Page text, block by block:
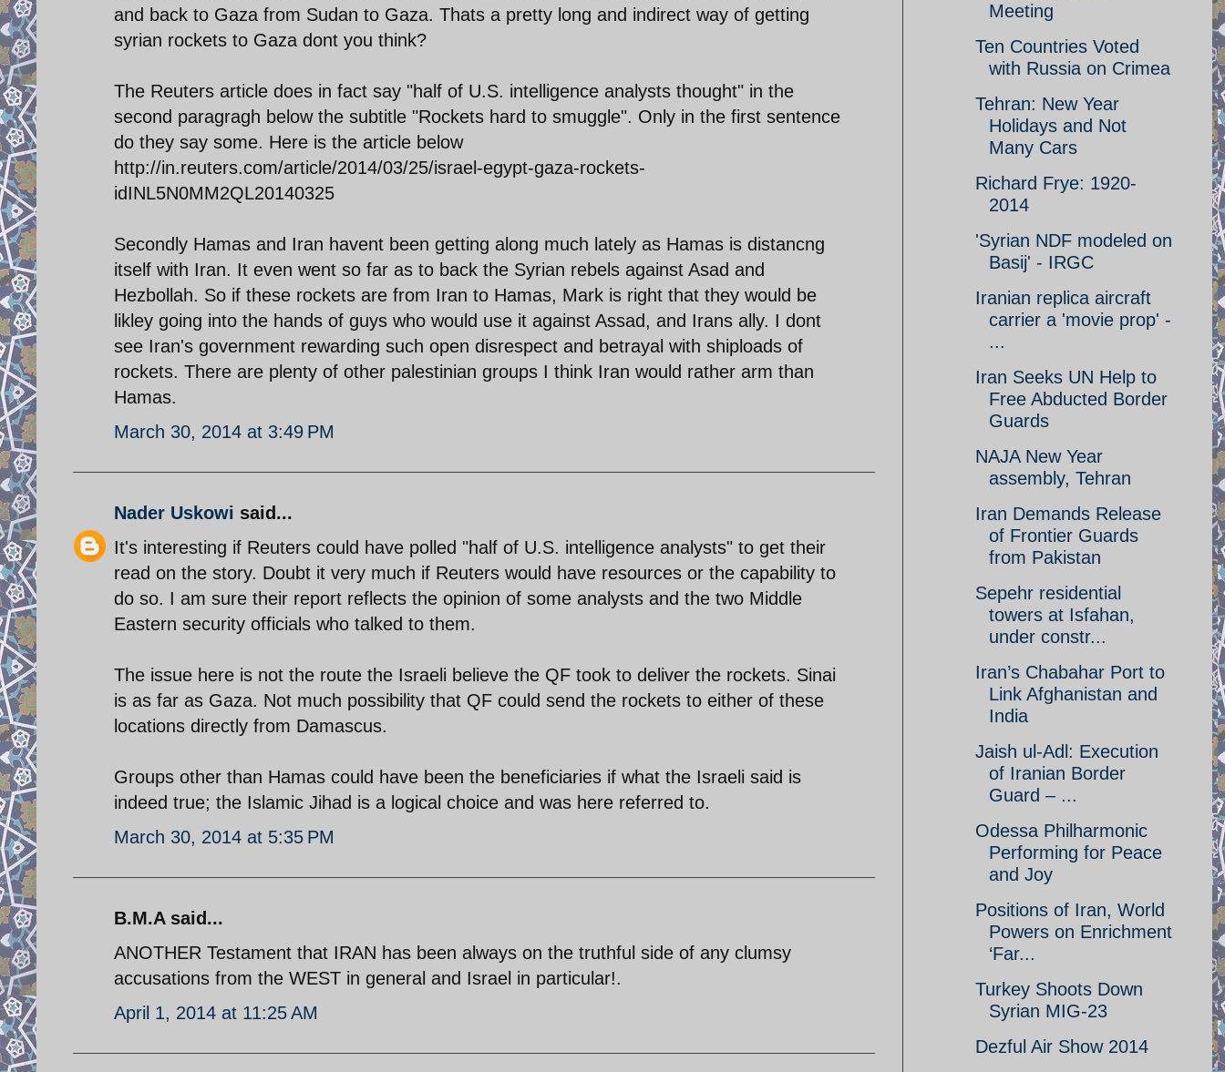
and back to Gaza from Sudan to Gaza. Thats a pretty long and indirect way of getting
syrian rockets to Gaza dont you think?
The Reuters article does in fact say "half of U.S. intelligence analysts thought" in the
second paragragh below the subtitle "Rockets hard to smuggle". Only in the first sentence
do they say some. Here is the article below
http://in.reuters.com/article/2014/03/25/israel-egypt-gaza-rockets-
idINL5N0MM2QL20140325
Secondly Hamas and Iran havent been getting along much lately as Hamas is distancng
itself with Iran. It even went so far as to back the Syrian rebels against Asad and
Hezbollah. So if these rockets are from Iran to Hamas, Mark is right that they would be
likley going into the hands of guys who would use it against Assad, and Irans ally. I dont
see Iran's government rewarding such open disrespect and betrayal with shiploads of
rockets. There are plenty of other palestinian groups I think Iran would rather arm than
Hamas.
March 30, 2014 at 3:49 PM
Nader Uskowi said...
It's interesting if Reuters could have polled "half of U.S. intelligence analysts" to get their
read on the story. Doubt it very much if Reuters would have resources or the capability to
do so. I am sure their report reflects the opinion of some analysts and the two Middle
Eastern security officials who talked to them.
The issue here is not the route the Israeli believe the QF took to deliver the rockets. Sinai
is as far as Gaza. Not much possibility that QF could send the rockets to either of these
locations directly from Damascus.
Groups other than Hamas could have been the beneficiaries if what the Israeli said is
indeed true; the Islamic Jihad is a logical choice and was here referred to.
March 30, 2014 at 5:35 PM
B.M.A said...
ANOTHER Testament that IRAN has been always on the truthful side of any clumsy
accusations from the WEST in general and Israel in particular!.
April 1, 2014 at 11:25 AM
Meeting
Ten Countries Voted
with Russia on Crimea
Tehran: New Year
Holidays and Not
Many Cars
Richard Frye: 1920-
2014
'Syrian NDF modeled on
Basij' - IRGC
Iranian replica aircraft
carrier a 'movie prop' -
...
Iran Seeks UN Help to
Free Abducted Border
Guards
NAJA New Year
assembly, Tehran
Iran Demands Release
of Frontier Guards
from Pakistan
Sepehr residential
towers at Isfahan,
under constr...
Iran’s Chabahar Port to
Link Afghanistan and
India
Jaish ul-Adl: Execution
of Iranian Border
Guard – ...
Odessa Philharmonic
Performing for Peace
and Joy
Positions of Iran, World
Powers on Enrichment
‘Far...
Turkey Shoots Down
Syrian MIG-23
Dezful Air Show 2014